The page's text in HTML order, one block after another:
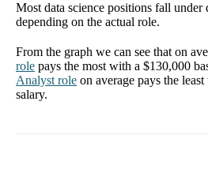
Most data science positions fall
depending on the actual role.
From the graph we can see that on
role pays the most with a $130,000
Analyst role on average pays the
salary.